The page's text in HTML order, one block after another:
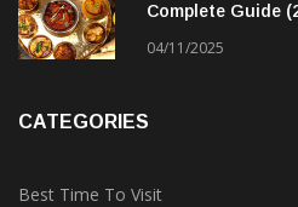
Complete Guide
04/11/2025
CATEGORIES
Best Time To Visit